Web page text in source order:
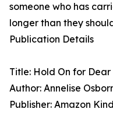
someone who has
longer than they
Publication Details
Title: Hold On for
Author: Annelise
Publisher: Amazon